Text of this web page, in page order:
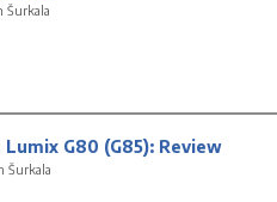
Šurkala
Lumix G80 (G85): Review
Šurkala